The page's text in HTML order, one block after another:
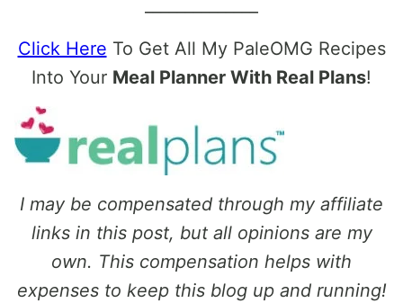
Click Here To Get All My PaleOMG Recipes
Into Your Meal Planner With Real Plans!
I may be compensated through my affiliate
links in this post, but all opinions are my
own. This compensation helps with
expenses to keep this blog up and running!